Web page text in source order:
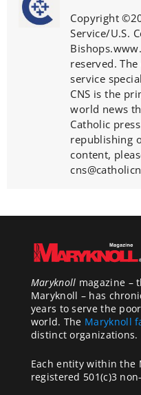
Copyright
Service/U.S.
reserved.
service
CNS is the
world news
Catholic
republishing
content,
Maryknoll magazine –
Maryknoll – has
years to serve the
world. The Maryknoll
distinct organizations.
Each entity within the
registered 501(c)3